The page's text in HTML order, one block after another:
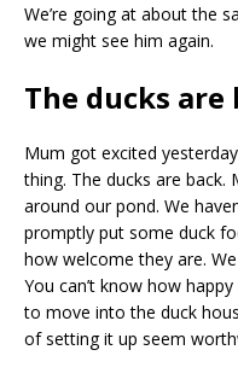
We’re going at about the
we might see him again.
The ducks are
Mum got excited
thing. The ducks are
around our pond. We
promptly put some duck
how welcome they are.
You can’t know how
to move into the duck
of setting it up seem